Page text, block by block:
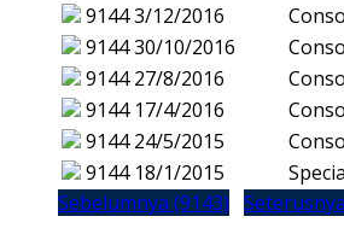
91443/12/2016
914430/10/2016
9144 27/8/2016
9144 17/4/2016
9144 24/5/2015
9144 18/1/2015
Sebelumnya (9143)